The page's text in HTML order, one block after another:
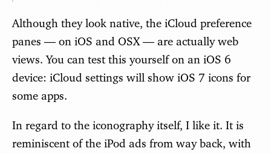
Although they look native, the iCloud preference
panes — on iOS and OSX — are actually web
views. You can test this yourself on an iOS 6
device: iCloud settings will show iOS 7 icons for
some apps.
In regard to the iconography itself, I like it. It is
reminiscent of the iPod ads from way back, with